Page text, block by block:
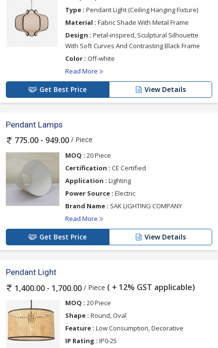
Type : Pendant Light (Ceiling Hanging Fixture)
Material : Fabric Shade With Metal Frame
Design : Petal-inspired, Sculptural Silhouette
With Soft Curves And Contrasting Black Frame
Color : Off-white
Read More
Get Best Price View Details
Pendant Lamps
775.00 - 949.00 / Piece
MOQ : 20 Piece
Certification : CE Certified
Application : Lighting
Power Source : Electric
Brand Name : SAK LIGHTING COMPANY
Read More
Get Best Price View Details
Pendant Light
1,400.00 - 1,700.00 / Piece ( + 12% GST applicable)
MOQ : 20 Piece
Shape : Round, Oval
Feature : Low Consumption, Decorative
IP Rating : IP0-25